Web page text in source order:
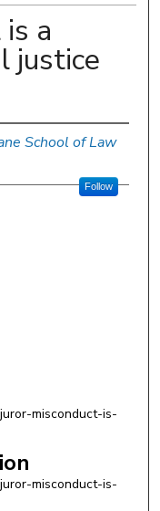
a
justice
School of Law
Follow
misconduct-is-
misconduct-is-